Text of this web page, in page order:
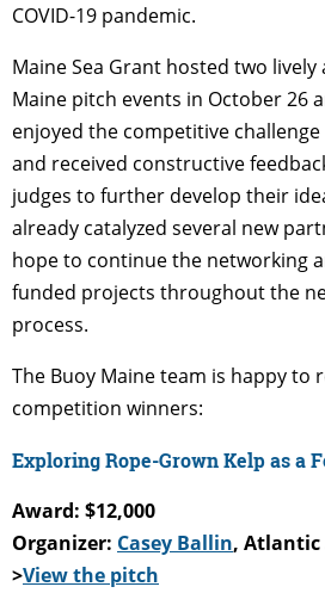
COVID-19 pandemic.
Maine Sea Grant hosted two lively
Maine pitch events in October 26
enjoyed the competitive
and received constructive
judges to further develop their
already catalyzed several new
hope to continue the networking
funded projects throughout the
process.
The Buoy Maine team is happy to
competition winners:
Exploring Rope-Grown Kelp as a
Award: $12,000
Organizer: Casey Ballin, Atlantic
>View the pitch